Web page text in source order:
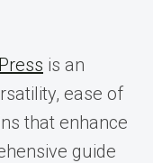
is an
ease of
that enhance
guide